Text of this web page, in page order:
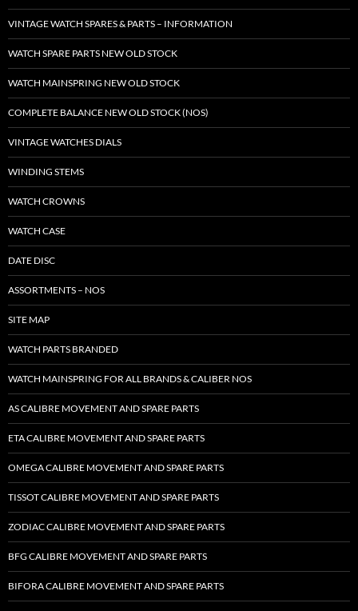
VINTAGE WATCH SPARES & PARTS – INFORMATION
WATCH SPARE PARTS NEW OLD STOCK
WATCH MAINSPRING NEW OLD STOCK
COMPLETE BALANCE NEW OLD STOCK (NOS)
VINTAGE WATCHES DIALS
WINDING STEMS
WATCH CROWNS
WATCH CASE
DATE DISC
ASSORTMENTS – NOS
SITE MAP
WATCH PARTS BRANDED
WATCH MAINSPRING FOR ALL BRANDS & CALIBER NOS
AS CALIBRE MOVEMENT AND SPARE PARTS
ETA CALIBRE MOVEMENT AND SPARE PARTS
OMEGA CALIBRE MOVEMENT AND SPARE PARTS
TISSOT CALIBRE MOVEMENT AND SPARE PARTS
ZODIAC CALIBRE MOVEMENT AND SPARE PARTS
BFG CALIBRE MOVEMENT AND SPARE PARTS
BIFORA CALIBRE MOVEMENT AND SPARE PARTS